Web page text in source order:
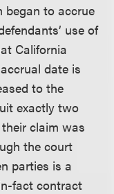
began to accrue
use of
California
date is
to the
exactly two
claim was
the court
parties is a
fact contract